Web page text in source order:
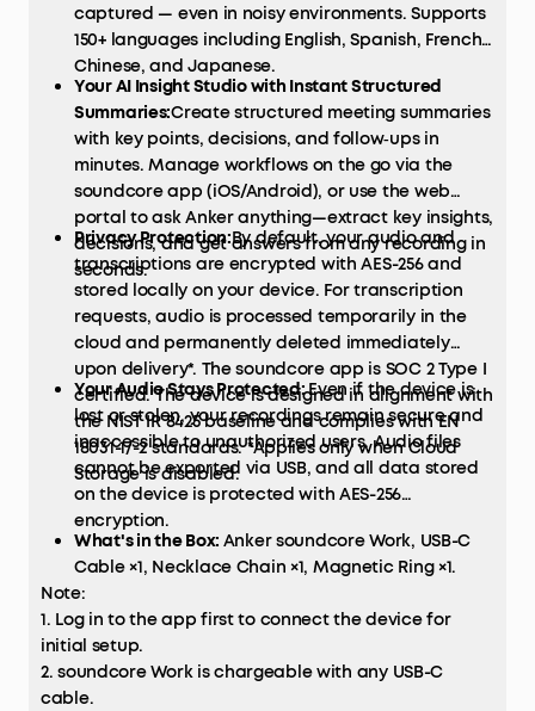
captured — even in noisy environments. Supports
150+ languages including English, Spanish, French,
Chinese, and Japanese.
Your AI Insight Studio with Instant Structured
Summaries:Create structured meeting summaries
with key points, decisions, and follow‑ups in
minutes. Manage workflows on the go via the
soundcore app (iOS/Android), or use the web
portal to ask Anker anything—extract key insights,
decisions, and get answers from any recording in
seconds.
Privacy Protection:By default, your audio and
transcriptions are encrypted with AES-256 and
stored locally on your device. For transcription
requests, audio is processed temporarily in the
cloud and permanently deleted immediately
upon delivery*. The soundcore app is SOC 2 Type I
certified. The device is designed in alignment with
the NIST IR 8425 baseline and complies with EN
18031-1/-2 standards. *Applies only when Cloud
Storage is disabled.
Your Audio Stays Protected:Even if the device is
lost or stolen, your recordings remain secure and
inaccessible to unauthorized users. Audio files
cannot be exported via USB, and all data stored
on the device is protected with AES-256
encryption.
What's in the Box: Anker soundcore Work, USB-C
Cable ×1, Necklace Chain ×1, Magnetic Ring ×1.
Note:
1. Log in to the app first to connect the device for
initial setup.
2. soundcore Work is chargeable with any USB-C
cable.